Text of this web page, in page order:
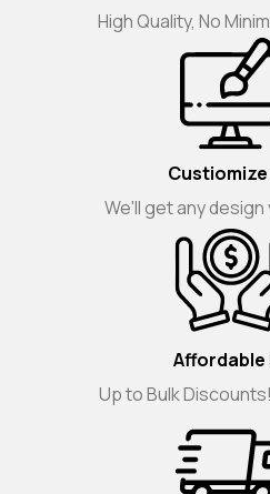
High Quality, No
Custiomize
We'll get any
Affordable
Up to Bulk